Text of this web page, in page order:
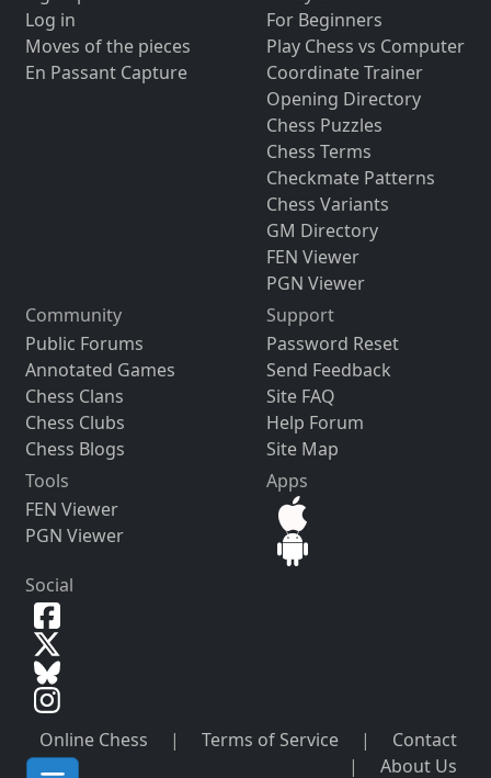
Log in
Moves of the pieces
En Passant Capture
For Beginners
Play Chess vs Computer
Coordinate Trainer
Opening Directory
Chess Puzzles
Chess Terms
Checkmate Patterns
Chess Variants
GM Directory
FEN Viewer
PGN Viewer
Community
Public Forums
Annotated Games
Chess Clans
Chess Clubs
Chess Blogs
Support
Password Reset
Send Feedback
Site FAQ
Help Forum
Site Map
Tools
FEN Viewer
PGN Viewer
Apps
Social
Online Chess | Terms of Service |
Contact
|
About Us